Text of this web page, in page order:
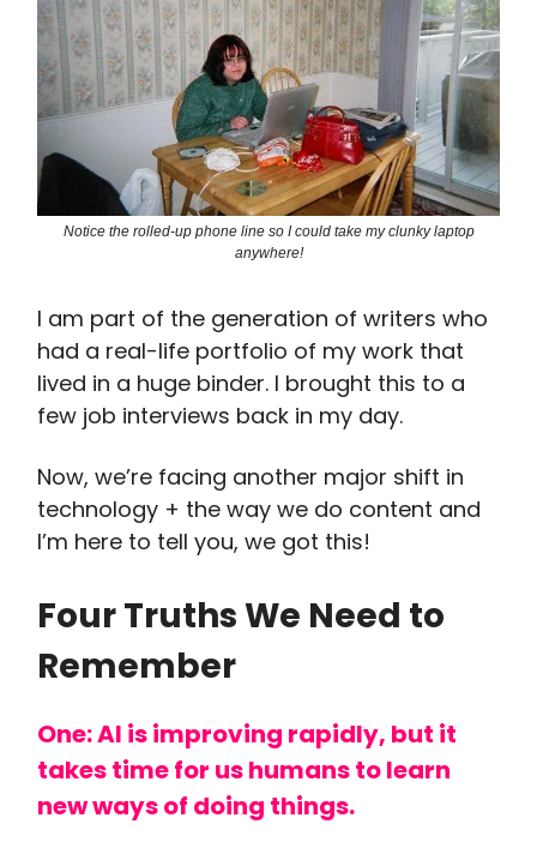
Notice the rolled-up phone line so I could take my clunky laptop
anywhere!
I am part of the generation of writers who
had a real-life portfolio of my work that
lived in a huge binder. I brought this to a
few job interviews back in my day.
Now, we’re facing another major shift in
technology + the way we do content and
I’m here to tell you, we got this!
Four Truths We Need to
Remember
One: AI is improving rapidly, but it
takes time for us humans to learn
new ways of doing things.